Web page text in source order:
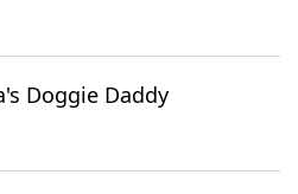
Doggie Daddy